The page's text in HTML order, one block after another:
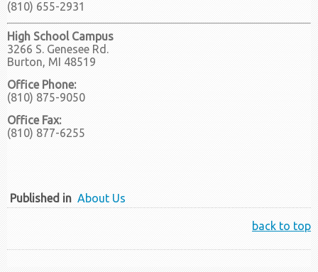
(810) 655-2931
High School Campus
3266 S. Genesee Rd.
Burton, MI 48519
Office Phone:
(810) 875-9050
Office Fax:
(810) 877-6255
Published in About Us
back to top